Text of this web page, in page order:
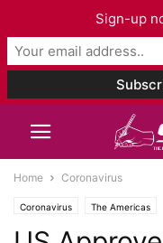
Home Coronavirus
Coronavirus The Americas
Sign-up